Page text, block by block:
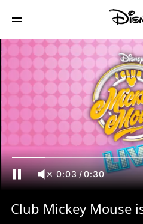
0:04/0:30
Club Mickey Mouse